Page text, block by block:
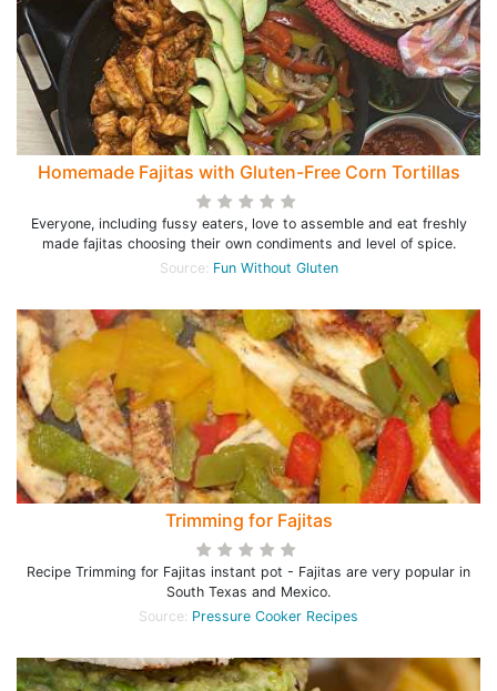
Homemade Fajitas with Gluten-Free Corn Tortillas
Everyone, including fussy eaters, love to assemble and eat freshly
made fajitas choosing their own condiments and level of spice.
Source: Fun Without Gluten
Trimming for Fajitas
Recipe Trimming for Fajitas instant pot - Fajitas are very popular in
South Texas and Mexico.
Source: Pressure Cooker Recipes